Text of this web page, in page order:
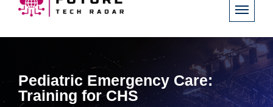
Pediatric Emergency Care:
Training for CHS